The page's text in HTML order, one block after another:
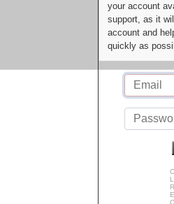
your account
support, as it
account and
quickly as